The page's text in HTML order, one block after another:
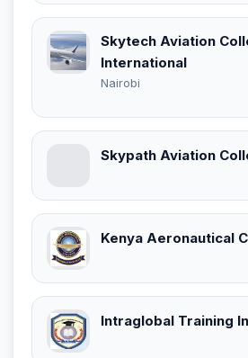
Skytech Aviation
International
Nairobi
Skypath Aviation
Kenya Aeronautical
Intraglobal Training